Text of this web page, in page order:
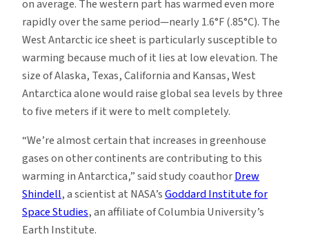
on average. The western part has warmed even more
rapidly over the same period—nearly 1.6°F (.85°C). The
West Antarctic ice sheet is particularly susceptible to
warming because much of it lies at low elevation. The
size of Alaska, Texas, California and Kansas, West
Antarctica alone would raise global sea levels by three
to five meters if it were to melt completely.
“We’re almost certain that increases in greenhouse
gases on other continents are contributing to this
warming in Antarctica,” said study coauthorDrew
Shindell, a scientist at NASA’sGoddard Institute for
Space Studies, an affiliate of Columbia University’s
Earth Institute.